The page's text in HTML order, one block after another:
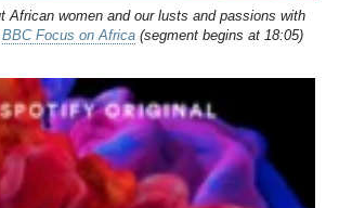
African women and our lusts and passions with
BBC Focus on Africa(segment begins at 18:05)